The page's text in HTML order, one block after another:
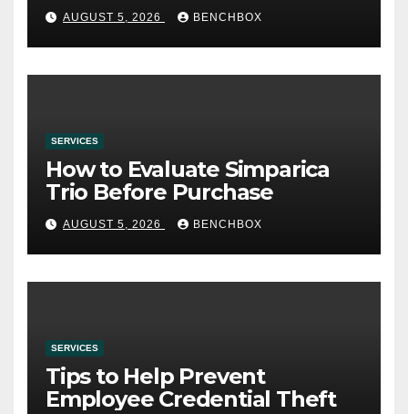
AUGUST 5, 2026 BENCHBOX
SERVICES
How to Evaluate Simparica
Trio Before Purchase
AUGUST 5, 2026 BENCHBOX
SERVICES
Tips to Help Prevent
Employee Credential Theft